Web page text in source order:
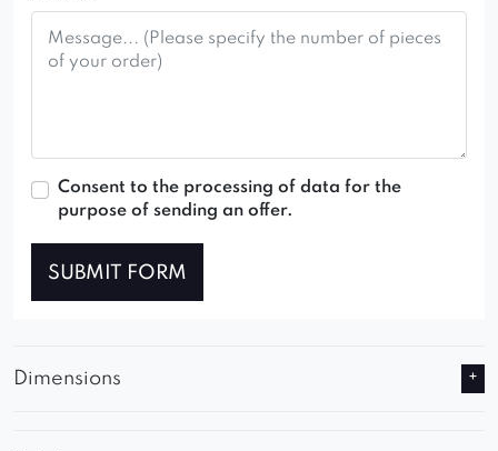
Consent to the processing of data for the
purpose of sending an offer.
SUBMIT FORM
Dimensions